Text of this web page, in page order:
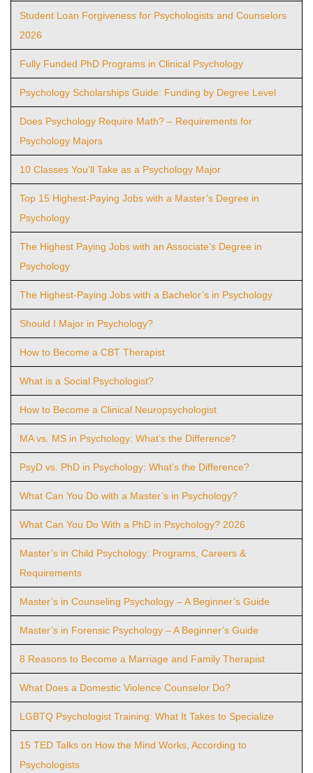
Student Loan Forgiveness for Psychologists and Counselors
2026
Fully Funded PhD Programs in Clinical Psychology
Psychology Scholarships Guide: Funding by Degree Level
Does Psychology Require Math? – Requirements for
Psychology Majors
10 Classes You’ll Take as a Psychology Major
Top 15 Highest-Paying Jobs with a Master’s Degree in
Psychology
The Highest Paying Jobs with an Associate’s Degree in
Psychology
The Highest-Paying Jobs with a Bachelor’s in Psychology
Should I Major in Psychology?
How to Become a CBT Therapist
What is a Social Psychologist?
How to Become a Clinical Neuropsychologist
MA vs. MS in Psychology: What’s the Difference?
PsyD vs. PhD in Psychology: What’s the Difference?
What Can You Do with a Master’s in Psychology?
What Can You Do With a PhD in Psychology? 2026
Master’s in Child Psychology: Programs, Careers &
Requirements
Master’s in Counseling Psychology – A Beginner’s Guide
Master’s in Forensic Psychology – A Beginner’s Guide
8 Reasons to Become a Marriage and Family Therapist
What Does a Domestic Violence Counselor Do?
LGBTQ Psychologist Training: What It Takes to Specialize
15 TED Talks on How the Mind Works, According to
Psychologists